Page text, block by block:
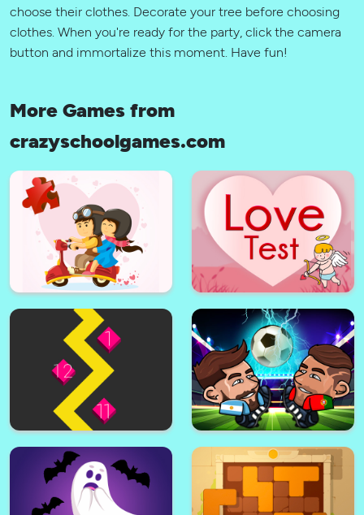
choose their clothes. Decorate your tree before choosing
clothes. When you're ready for the party, click the camera
button and immortalize this moment. Have fun!
More Games from
crazyschoolgames.com